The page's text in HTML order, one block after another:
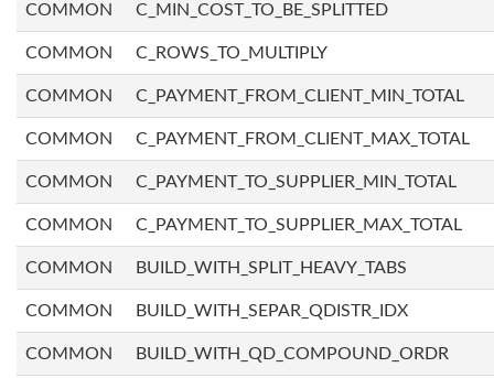
COMMON C_MIN_COST_TO_BE_SPLITTED
COMMON C_ROWS_TO_MULTIPLY
COMMON C_PAYMENT_FROM_CLIENT_MIN_TOTAL
COMMON C_PAYMENT_FROM_CLIENT_MAX_TOTAL
COMMON C_PAYMENT_TO_SUPPLIER_MIN_TOTAL
COMMON C_PAYMENT_TO_SUPPLIER_MAX_TOTAL
COMMON BUILD_WITH_SPLIT_HEAVY_TABS
COMMON BUILD_WITH_SEPAR_QDISTR_IDX
COMMON BUILD_WITH_QD_COMPOUND_ORDR